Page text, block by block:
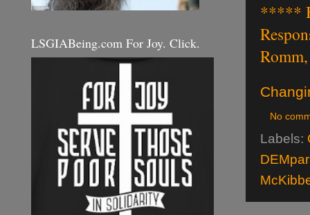
*****
No
Labels:
LSGIABeing.com For Joy. Click.